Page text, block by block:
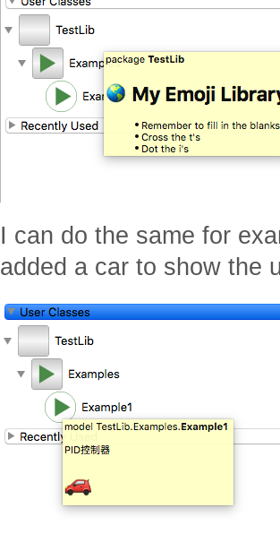
I can do the same for
added a car to show the